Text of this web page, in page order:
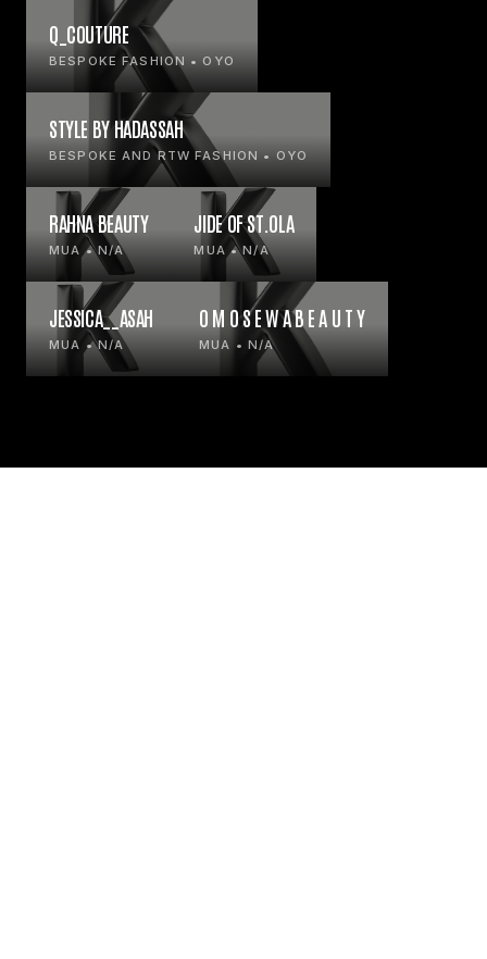
Q_COUTURE
BESPOKE FASHION • OYO
STYLE BY HADASSAH
BESPOKE AND RTW FASHION • OYO
RAHNA BEAUTY
MUA • N/A
JIDE OF ST.OLA
MUA • N/A
JESSICA__ASAH
MUA • N/A
O M O S E W A B E A U T Y
MUA • N/A